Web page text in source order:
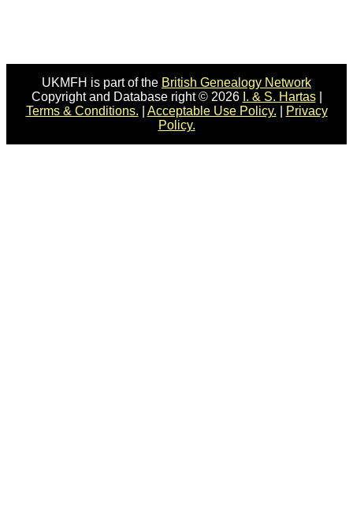
UKMFH is part of the British Genealogy Network
Copyright and Database right © 2026 I. & S. Hartas|
Terms & Conditions.
Acceptable Use Policy.
Privacy
Policy.